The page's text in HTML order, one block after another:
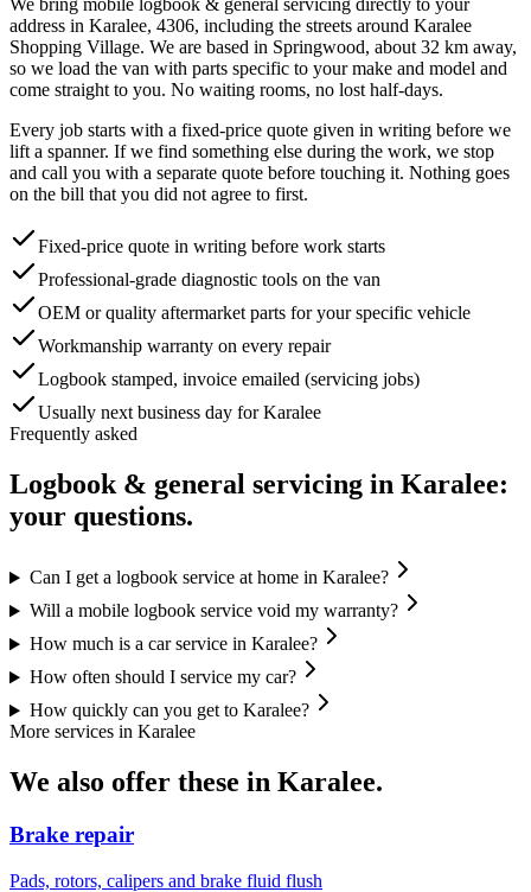
address in Karalee, 4306, including the streets around Karalee
Shopping Village. We are based in Springwood, about 32 km away,
so we load the van with parts specific to your make and model and
come straight to you. No waiting rooms, no lost half-days.
Every job starts with a fixed-price quote given in writing before we
lift a spanner. If we find something else during the work, we stop
and call you with a separate quote before touching it. Nothing goes
on the bill that you did not agree to first.
Fixed-price quote in writing before work starts
Professional-grade diagnostic tools on the van
OEM or quality aftermarket parts for your specific vehicle
Workmanship warranty on every repair
Logbook stamped, invoice emailed (servicing jobs)
Usually next business day for Karalee
Frequently asked
Logbook & general servicing in Karalee:
your questions.
Can I get a logbook service at home in Karalee?
Will a mobile logbook service void my warranty?
How much is a car service in Karalee?
How often should I service my car?
How quickly can you get to Karalee?
More services in Karalee
We also offer these in Karalee.
Brake repair
Pads, rotors, calipers and brake fluid flush